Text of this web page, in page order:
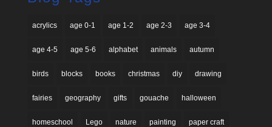
acrylics age 0-1 age 1-2 age 2-3 age 3-4
age 4-5 age 5-6 alphabet animals autumn
birds blocks books christmas diy drawing
fairies geography gifts gouache halloween
homeschool Lego nature painting paper craft